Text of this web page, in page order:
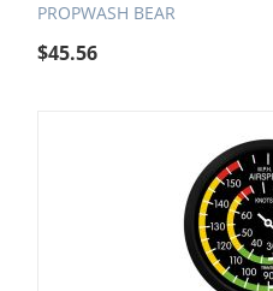
PROPWASH BEAR
$45.56